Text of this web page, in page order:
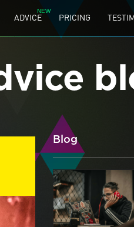
ADVICE PRICING
Blog